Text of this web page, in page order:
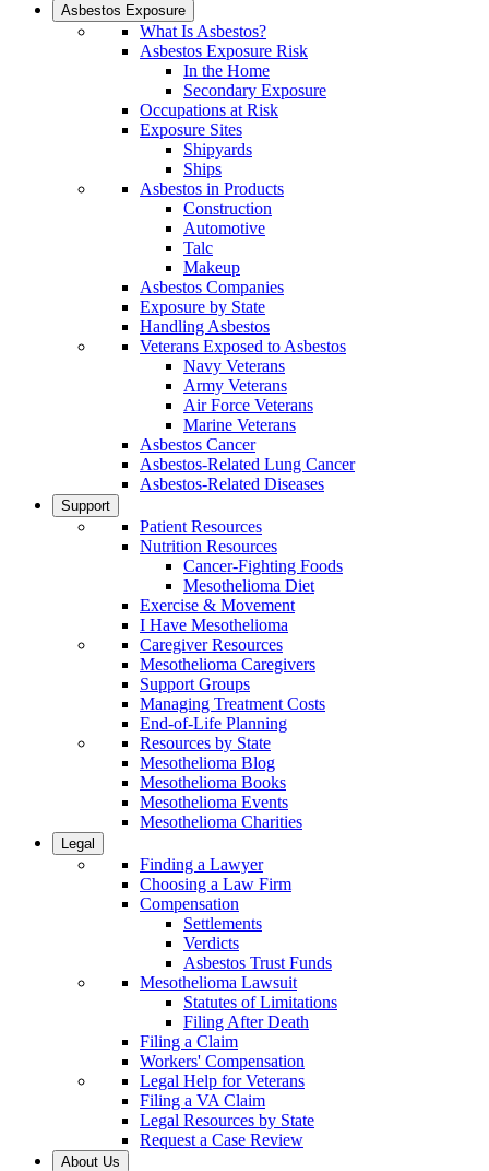
Asbestos Exposure
What Is Asbestos?
Asbestos Exposure Risk
In the Home
Secondary Exposure
Occupations at Risk
Exposure Sites
Shipyards
Ships
Asbestos in Products
Construction
Automotive
Talc
Makeup
Asbestos Companies
Exposure by State
Handling Asbestos
Veterans Exposed to Asbestos
Navy Veterans
Army Veterans
Air Force Veterans
Marine Veterans
Asbestos Cancer
Asbestos-Related Lung Cancer
Asbestos-Related Diseases
Support
Patient Resources
Nutrition Resources
Cancer-Fighting Foods
Mesothelioma Diet
Exercise & Movement
I Have Mesothelioma
Caregiver Resources
Mesothelioma Caregivers
Support Groups
Managing Treatment Costs
End-of-Life Planning
Resources by State
Mesothelioma Blog
Mesothelioma Books
Mesothelioma Events
Mesothelioma Charities
Legal
Finding a Lawyer
Choosing a Law Firm
Compensation
Settlements
Verdicts
Asbestos Trust Funds
Mesothelioma Lawsuit
Statutes of Limitations
Filing After Death
Filing a Claim
Workers' Compensation
Legal Help for Veterans
Filing a VA Claim
Legal Resources by State
Request a Case Review
About Us